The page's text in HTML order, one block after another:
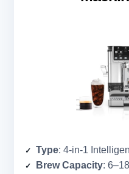
Type: 4-in-1
Brew Capacity: